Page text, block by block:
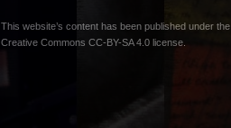
This website’s content has been published under the
Creative Commons CC-BY-SA 4.0 license